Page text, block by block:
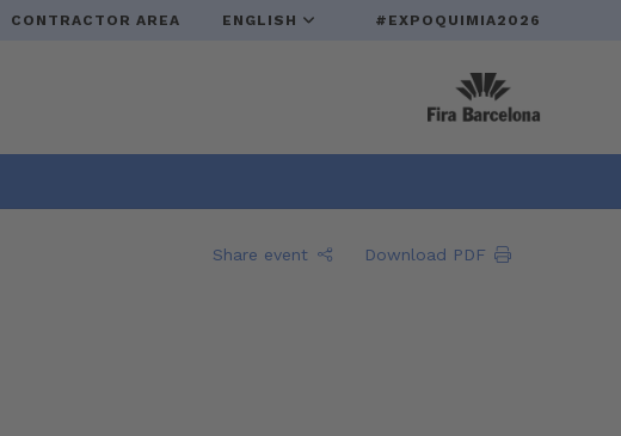
CONTRACTOR AREA ENGLISH #EXPOQUIMIA2026
Share event Download PDF